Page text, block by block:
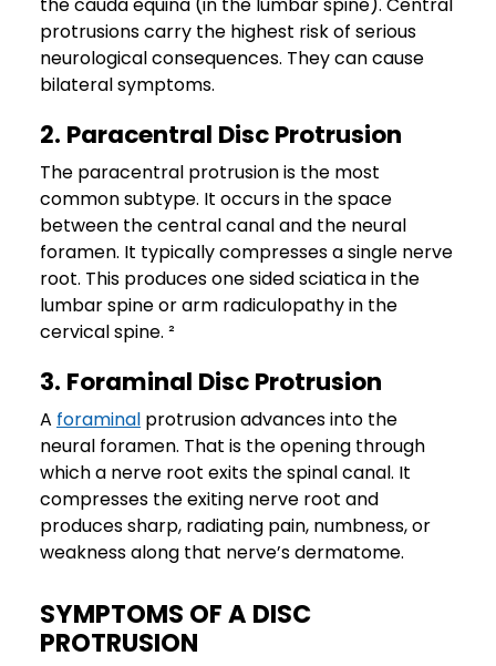
protrusions carry the highest risk of serious
neurological consequences. They can cause
bilateral symptoms.
2. Paracentral Disc Protrusion
The paracentral protrusion is the most
common subtype. It occurs in the space
between the central canal and the neural
foramen. It typically compresses a single nerve
root. This produces one sided sciatica in the
lumbar spine or arm radiculopathy in the
cervical spine. ²
3. Foraminal Disc Protrusion
A foraminal protrusion advances into the
neural foramen. That is the opening through
which a nerve root exits the spinal canal. It
compresses the exiting nerve root and
produces sharp, radiating pain, numbness, or
weakness along that nerve’s dermatome.
SYMPTOMS OF A DISC
PROTRUSION